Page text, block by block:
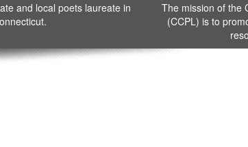
and local poets laureate in
The mission of the
(CCPL) is to